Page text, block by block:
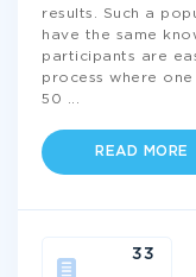
results. Such a
have the same
participants are
process where
50
READ MORE
33